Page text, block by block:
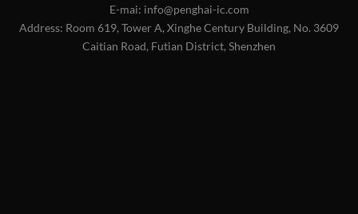
E-mai: info@penghai-ic.com
Address: Room 619, Tower A, Xinghe Century Building, No. 3609
Caitian Road, Futian District, Shenzhen